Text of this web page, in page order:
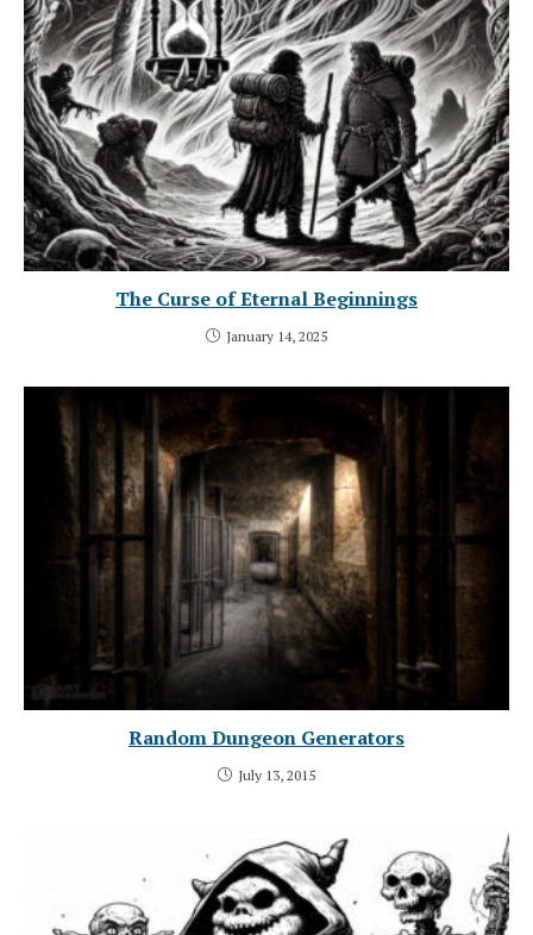
The Curse of Eternal Beginnings
January 14, 2025
Random Dungeon Generators
July 13, 2015